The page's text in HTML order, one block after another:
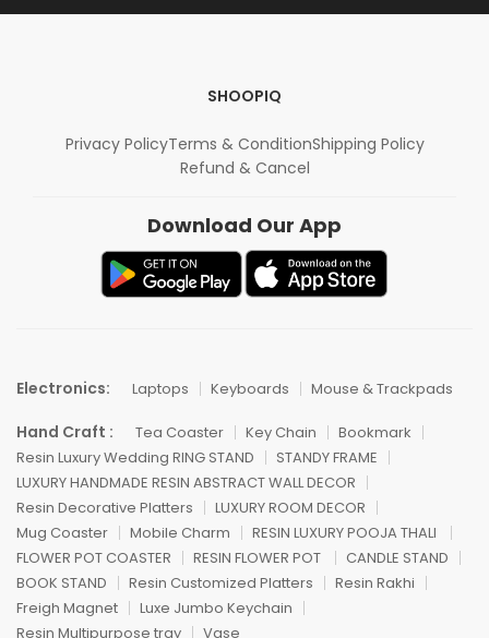
SHOOPIQ
Privacy PolicyTerms & ConditionShipping Policy
Refund & Cancel
Download Our App
Electronics: Laptops Keyboards Mouse & Trackpads
Hand Craft : Tea Coaster Key Chain
Bookmark
Resin Luxury Wedding RING STAND
STANDY FRAME
LUXURY HANDMADE RESIN ABSTRACT WALL DECOR
Resin Decorative Platters
LUXURY ROOM DECOR
Mug Coaster
Mobile Charm
RESIN LUXURY POOJA THALI
FLOWER POT COASTER
RESIN FLOWER POT
CANDLE STAND
BOOK STAND
Resin Customized Platters
Resin Rakhi
Freigh Magnet
Luxe Jumbo Keychain
Resin Multipurpose tray
Vase